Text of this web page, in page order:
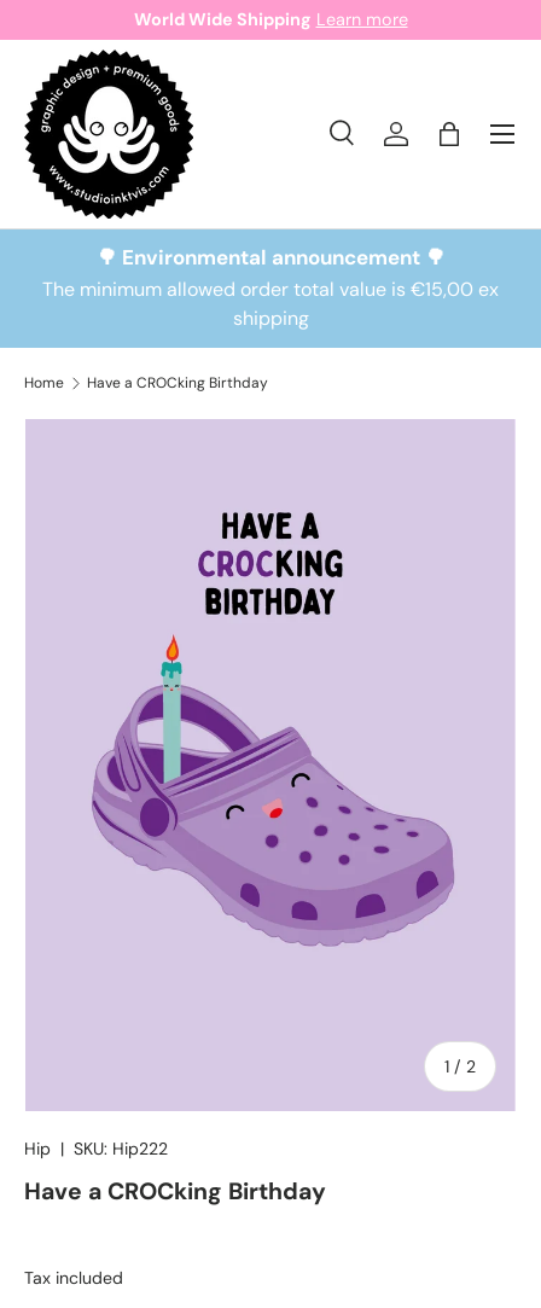
Skip to content
World Wide Shipping Learn more
Search
Search
SearchLog inBag
🌳 Environmental announcement 🌳
The minimum allowed order total value is €15,00 ex
shipping
Home Have a CROCking Birthday
1 / of
2
Hip | SKU: Hip222
Have a CROCking Birthday
Tax included